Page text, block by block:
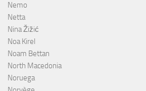
Nemo
Netta
Nina Žižić
Noa Kirel
Noam Bettan
North Macedonia
Noruega